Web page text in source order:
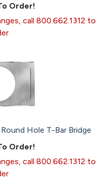
Order!
call 800.662.1312 to
Hole T-Bar Bridge
Order!
call 800.662.1312 to